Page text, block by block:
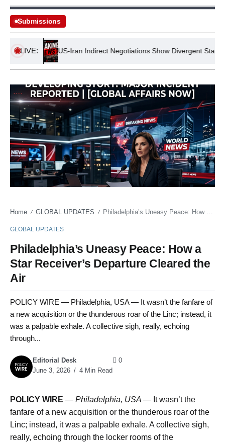
Submissions
LIVE: US-Iran Indirect Negotiations Show Divergent Stances
Home / GLOBAL UPDATES / Philadelphia’s Uneasy Peace: How a Star Receiver’s Departure Cleared the Air
GLOBAL UPDATES
Philadelphia’s Uneasy Peace: How a
Star Receiver’s Departure Cleared the
Air
POLICY WIRE — Philadelphia, USA — It wasn’t the fanfare of
a new acquisition or the thunderous roar of the Linc; instead, it
was a palpable exhale. A collective sigh, really, echoing
through...
Editorial Desk
June 3, 2026
4 Min Read
0
POLICY WIRE — Philadelphia, USA — It wasn’t the
fanfare of a new acquisition or the thunderous roar of the
Linc; instead, it was a palpable exhale. A collective sigh,
really, echoing through the locker rooms of the